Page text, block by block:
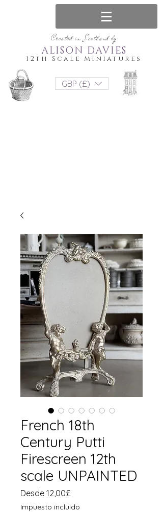
Created in Scotland by
12th Scale Miniatures
ALISON DAVIES
GBP (£)
French 18th
Century Putti
Firescreen 12th
scale UNPAINTED
Desde 12,00£
de
Impuesto incluido